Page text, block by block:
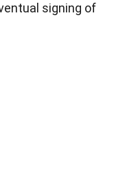
signing of